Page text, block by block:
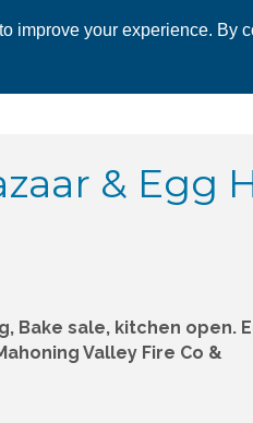
improve your experience. By
& Egg
Bake sale, kitchen open.
Valley Fire Co &